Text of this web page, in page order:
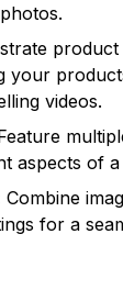
your
videos.
aspects of
Combine
for a